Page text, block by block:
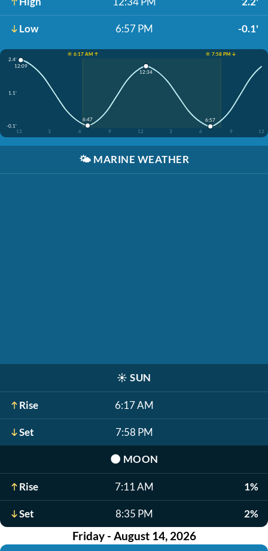
Low 6:57 PM -0.1'
☀️ 6:17 AM ↑
☀️ 7:58 PM ↓
2.4'
1.1'
-0.1'
12
3 6 9 12 3 6 9 12
12:09
6:47
12:34
6:57
🌤️ MARINE WEATHER
☀️ SUN
Rise 6:17 AM
Set 7:58 PM
🌑 MOON
Rise 7:11 AM 1%
Set 8:35 PM 2%
Friday - August 14, 2026